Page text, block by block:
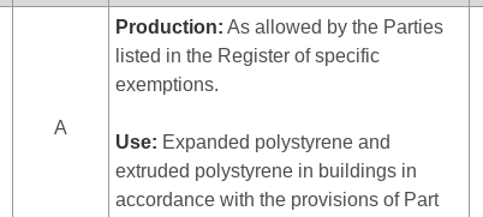
A
Production: As allowed by the Parties
listed in the Register of specific
exemptions.
Use: Expanded polystyrene and
extruded polystyrene in buildings in
accordance with the provisions of Part